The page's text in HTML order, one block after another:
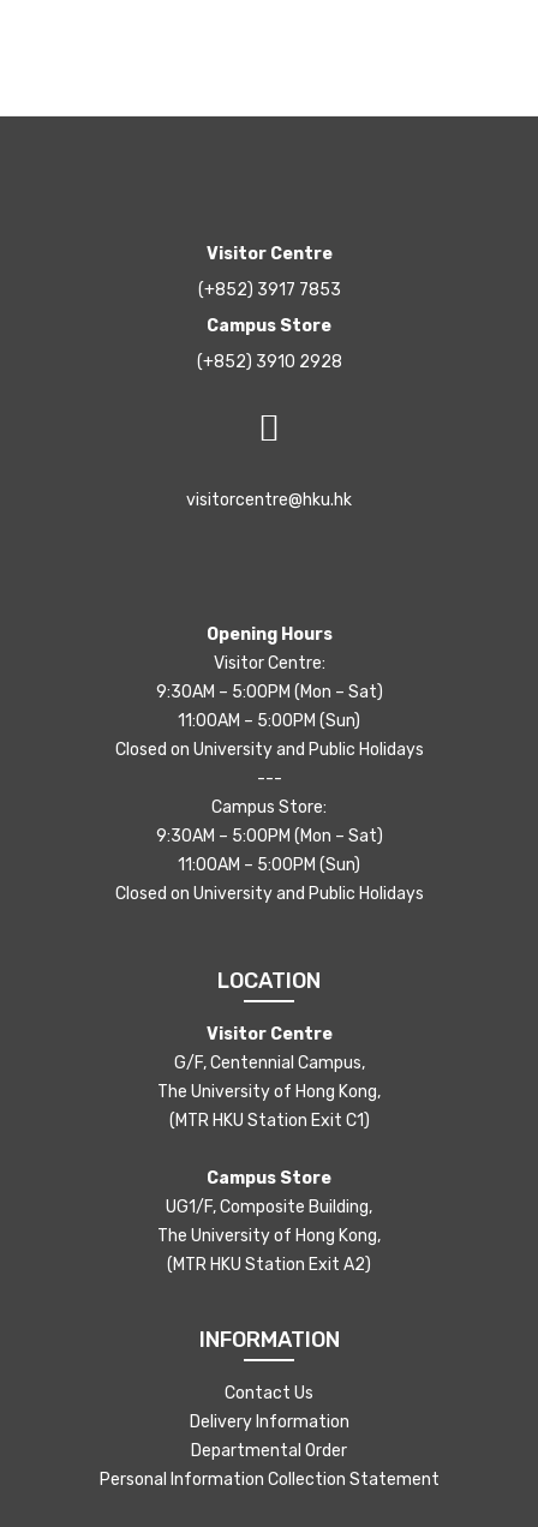
Visitor Centre
(+852) 3917 7853
Campus Store
(+852) 3910 2928
visitorcentre@hku.hk
Opening Hours
Visitor Centre:
9:30AM – 5:00PM (Mon – Sat)
11:00AM – 5:00PM (Sun)
Closed on University and Public Holidays
---
Campus Store:
9:30AM – 5:00PM (Mon – Sat)
11:00AM – 5:00PM (Sun)
Closed on University and Public Holidays
LOCATION
Visitor Centre
G/F, Centennial Campus,
The University of Hong Kong,
(MTR HKU Station Exit C1)
Campus Store
UG1/F, Composite Building,
The University of Hong Kong,
(MTR HKU Station Exit A2)
INFORMATION
Contact Us
Delivery Information
Departmental Order
Personal Information Collection Statement